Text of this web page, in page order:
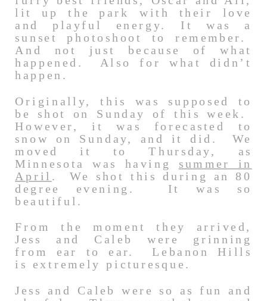
lit up the park with their love
and playful energy. It was a
sunset photoshoot to remember.
And not just because of what
happened. Also for what didn’t
happen.
Originally, this was supposed to
be shot on Sunday of this week.
However, it was forecasted to
snow on Sunday, and it did. We
moved it to Thursday, as
Minnesota was having summer in
April . We shot this during an 80
degree evening. It was so
beautiful.
From the moment they arrived,
Jess and Caleb were grinning
from ear to ear. Lebanon Hills
is extremely picturesque.
Jess and Caleb were so as fun and